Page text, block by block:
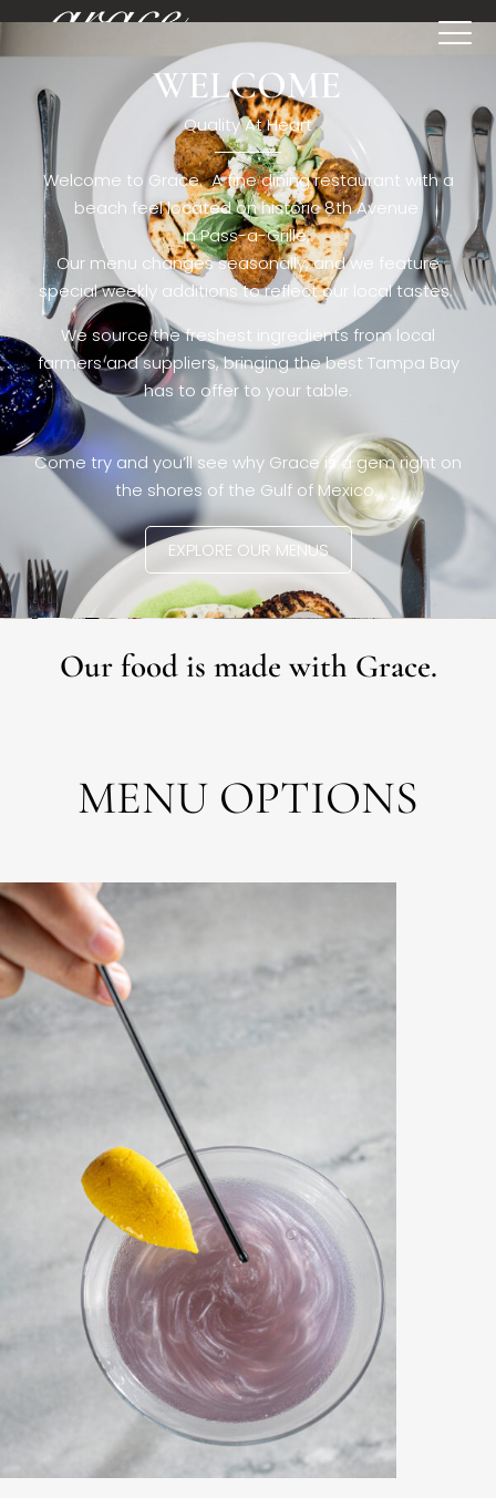
[rev_slider restaurant6_el]WELCOME
Quality At Heart
Welcome to Grace. A fine dining restaurant with a
beach feel located on historic 8th Avenue
in Pass-a-Grille,.
Our menu changes seasonally, and we feature
special weekly additions to reflect our local tastes.
We source the freshest ingredients from local
farmers and suppliers, bringing the best Tampa Bay
has to offer to your table.
Come try and you’ll see why Grace is a gem right on
the shores of the Gulf of Mexico.
EXPLORE OUR MENUS
Our food is made with Grace.
MENU OPTIONS